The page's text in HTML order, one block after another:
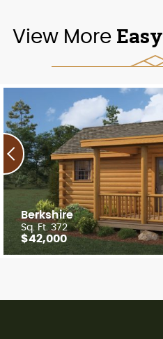
View More Easy
Berkshire
Sq. Ft. 372
$42,000